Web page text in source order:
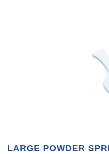
LARGE POWDER